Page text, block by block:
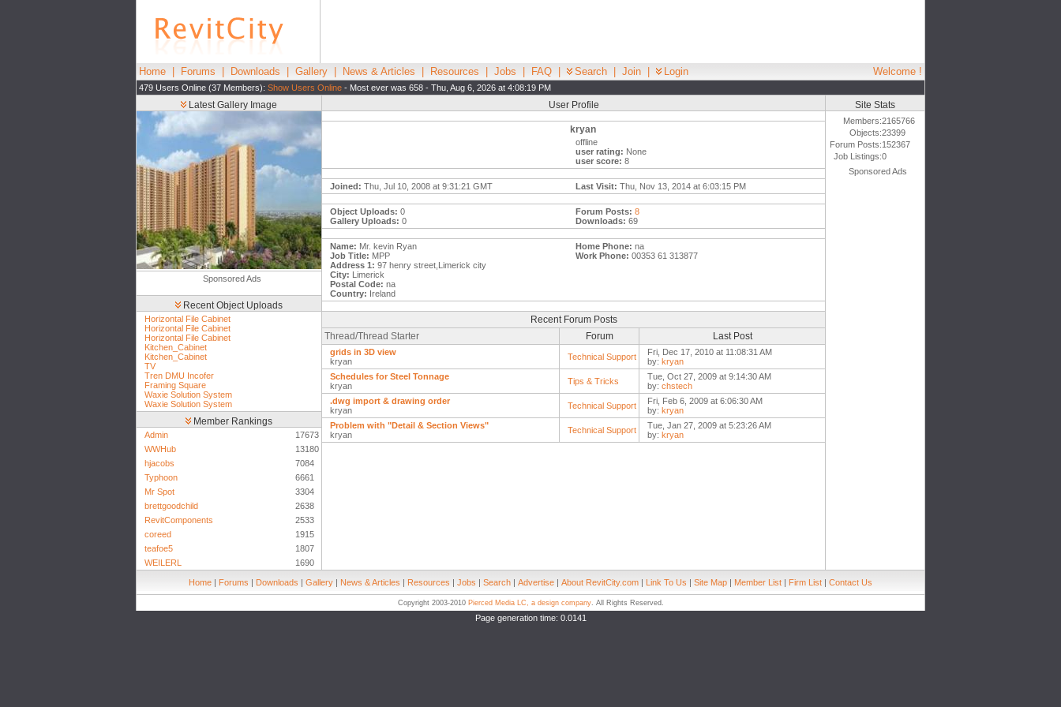
Home Forums Downloads Gallery News & Articles Resources Jobs FAQ Search Join Login Welcome !
479 Users Online (37 Members): Show Users Online - Most ever was 658 - Thu, Aug 6, 2026 at 4:08:19 PM
Latest Gallery Image
Sponsored Ads
Recent Object Uploads
Horizontal File Cabinet
Horizontal File Cabinet
Horizontal File Cabinet
Kitchen_Cabinet
Kitchen_Cabinet
TV
Tren DMU Incofer
Framing Square
Waxie Solution System
Waxie Solution System
Member Rankings
Admin
17673
WWHub
13180
hjacobs
7084
Typhoon
6661
Mr Spot
3304
brettgoodchild
2638
RevitComponents
2533
coreed
1915
teafoe5
1807
WEILERL
1690
User Profile
kryan
offline
user rating: None
user score: 8
Joined: Thu, Jul 10, 2008 at 9:31:21 GMT Last Visit: Thu, Nov 13, 2014 at 6:03:15 PM
Object Uploads: 0
Gallery Uploads: 0
Forum Posts: 8
Downloads: 69
Name: Mr. kevin Ryan
Job Title: MPP
Address 1: 97 henry street,Limerick city
City: Limerick
Postal Code: na
Country: Ireland
Home Phone: na
Work Phone: 00353 61 313877
Recent Forum Posts
Thread/Thread Starter
Forum Last Post
grids in 3D view
kryan
Technical Support
Fri, Dec 17, 2010 at 11:08:31 AM
by: kryan
Schedules for Steel Tonnage
kryan
Tips & Tricks
Tue, Oct 27, 2009 at 9:14:30 AM
by: chstech
.dwg import & drawing order
kryan
Technical Support
Fri, Feb 6, 2009 at 6:06:30 AM
by: kryan
Problem with "Detail & Section Views"
kryan
Technical Support
Tue, Jan 27, 2009 at 5:23:26 AM
by: kryan
Site Stats
Members:2165766
Objects:23399
Forum Posts:152367
Job Listings:0
Sponsored Ads
Home | Forums | Downloads | Gallery | News & Articles | Resources | Jobs | Search | Advertise | About RevitCity.com | Link To Us | Site Map | Member List | Firm List | Contact Us
Copyright 2003-2010 Pierced Media LC, a design company. All Rights Reserved.
Page generation time: 0.0141